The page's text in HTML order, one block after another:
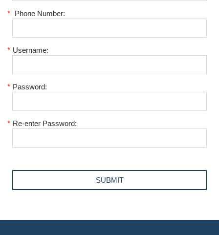
* Phone Number:
* Username:
* Password:
* Re-enter Password: